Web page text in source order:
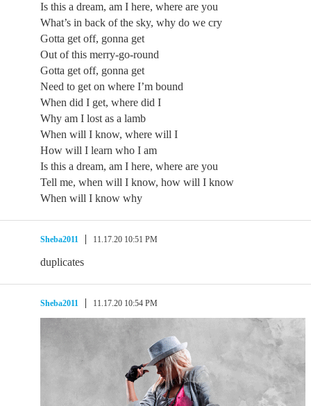
Is this a dream, am I here, where are you
What’s in back of the sky, why do we cry
Gotta get off, gonna get
Out of this merry-go-round
Gotta get off, gonna get
Need to get on where I’m bound
When did I get, where did I
Why am I lost as a lamb
When will I know, where will I
How will I learn who I am
Is this a dream, am I here, where are you
Tell me, when will I know, how will I know
When will I know why
Sheba2011 11.17.20 10:51 PM
duplicates
Sheba2011 11.17.20 10:54 PM